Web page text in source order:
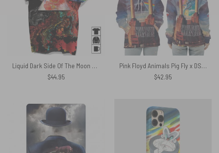
Liquid Dark Side Of The Moon Full Print Pink Floyd Shirt
$44.95
Pink Floyd Animals Pig Fly x DSOTM x WYWH Shirt
$42.95